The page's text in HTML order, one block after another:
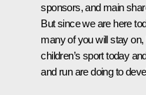
sponsors, and main
But since we are here
many of you will stay
children’s sport today
and run are doing to